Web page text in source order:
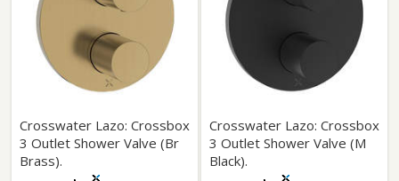
Crosswater Lazo: Crossbox
3 Outlet Shower Valve (Br
Brass).
Crosswater Lazo: Crossbox
3 Outlet Shower Valve (M
Black).